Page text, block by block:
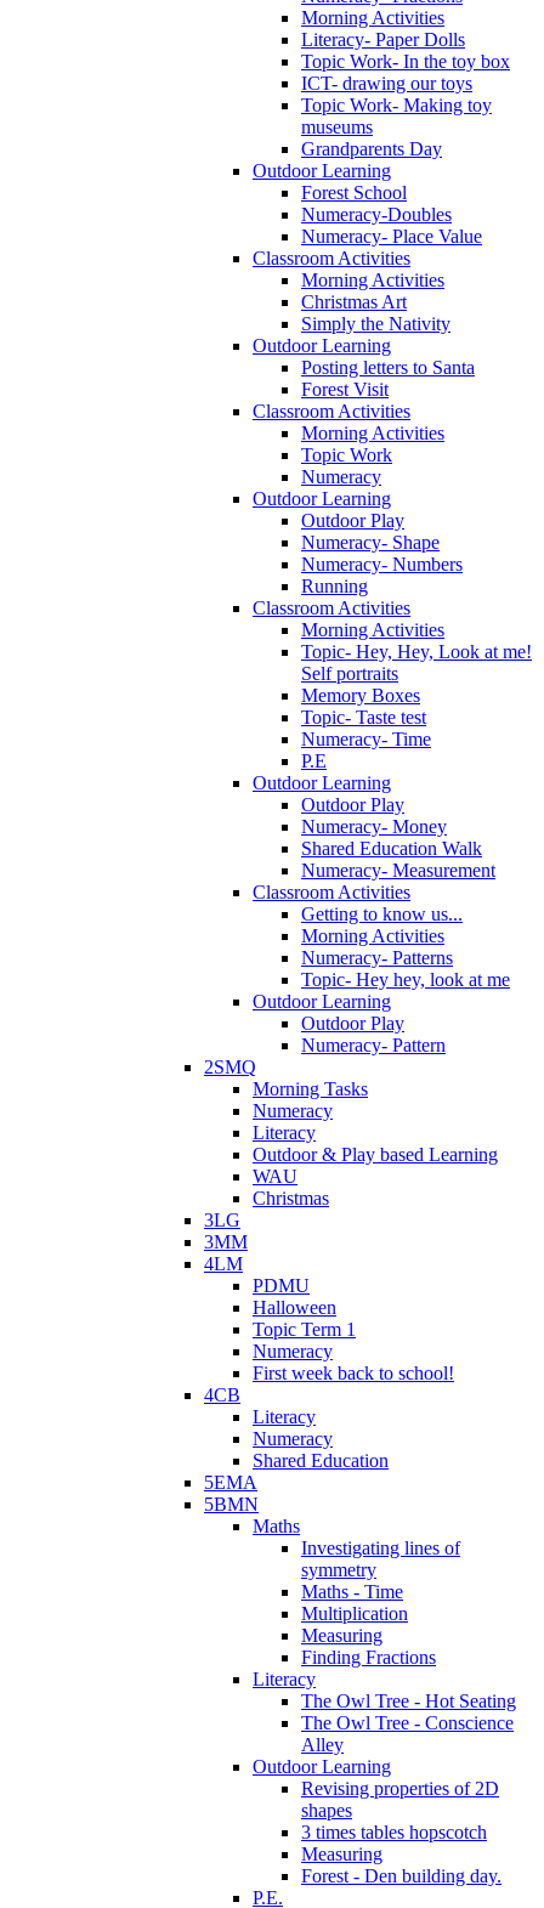
Morning Activities
Literacy- Paper Dolls
Topic Work- In the toy box
ICT- drawing our toys
Topic Work- Making toy
museums
Grandparents Day
Outdoor Learning
Forest School
Numeracy-Doubles
Numeracy- Place Value
Classroom Activities
Morning Activities
Christmas Art
Simply the Nativity
Outdoor Learning
Posting letters to Santa
Forest Visit
Classroom Activities
Morning Activities
Topic Work
Numeracy
Outdoor Learning
Outdoor Play
Numeracy- Shape
Numeracy- Numbers
Running
Classroom Activities
Morning Activities
Topic- Hey, Hey, Look at me!
Self portraits
Memory Boxes
Topic- Taste test
Numeracy- Time
P.E
Outdoor Learning
Outdoor Play
Numeracy- Money
Shared Education Walk
Numeracy- Measurement
Classroom Activities
Getting to know us...
Morning Activities
Numeracy- Patterns
Topic- Hey hey, look at me
Outdoor Learning
Outdoor Play
Numeracy- Pattern
2SMQ
Morning Tasks
Numeracy
Literacy
Outdoor & Play based Learning
WAU
Christmas
3LG
3MM
4LM
PDMU
Halloween
Topic Term 1
Numeracy
First week back to school!
4CB
Literacy
Numeracy
Shared Education
5EMA
5BMN
Maths
Investigating lines of
symmetry
Maths - Time
Multiplication
Measuring
Finding Fractions
Literacy
The Owl Tree - Hot Seating
The Owl Tree - Conscience
Alley
Outdoor Learning
Revising properties of 2D
shapes
3 times tables hopscotch
Measuring
Forest - Den building day.
P.E.